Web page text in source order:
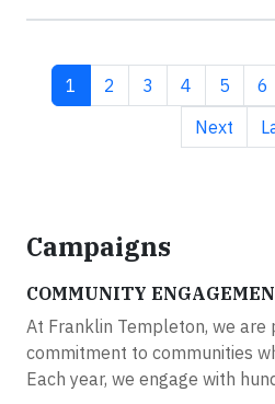
Current page
1 Page
2 Page
3 Page
4 Page
5 6
Next
Next
Campaigns
COMMUNITY
At Franklin Templeton, we are
commitment to communities
Each year, we engage with